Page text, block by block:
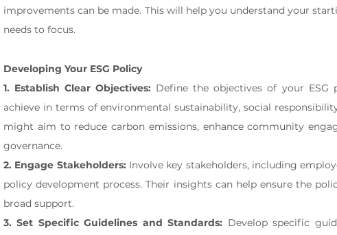
improvements can be made. This will help you understand your
needs to focus.
Developing Your ESG Policy
1. Establish Clear Objectives: Define the objectives of your
achieve in terms of environmental sustainability, social
might aim to reduce carbon emissions, enhance community
governance.
2. Engage Stakeholders: Involve key stakeholders, including
policy development process. Their insights can help ensure the
broad support.
3. Set Specific Guidelines and Standards: Develop specific